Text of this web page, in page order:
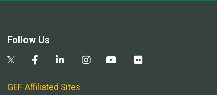
Follow Us
GEF Affiliated Sites